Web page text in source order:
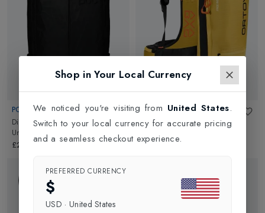
are sure we have something for every kind of skier and traveller!
POC
Dimension VPD Backpack in
Uranium Black
£200.00
ORTOVOX
Free Rider 22 Avabag Unit in
£700.00
Shop in Your Local Currency
We noticed you're visiting from United States.
Switch to your local currency for accurate pricing
and a seamless checkout experience.
PREFERRED CURRENCY
$
USD · United States